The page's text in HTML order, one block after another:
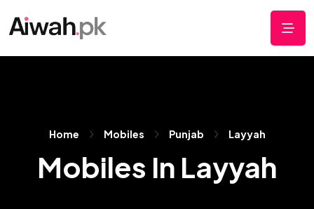
Home Mobiles Punjab Layyah
Mobiles In Layyah